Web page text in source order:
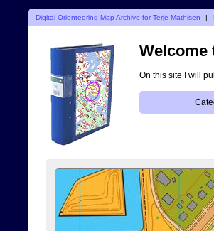
Digital Orienteering Map Archive for Terje Mathisen |
Welcome
On this site I will